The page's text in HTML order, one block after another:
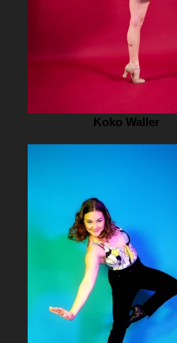
Koko Waller